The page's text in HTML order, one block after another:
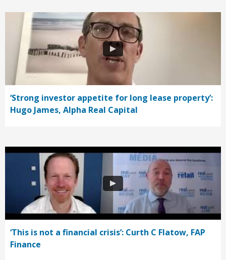
‘Strong investor appetite for long lease property’:
Hugo James, Alpha Real Capital
‘This is not a financial crisis’: Curth C Flatow, FAP
Finance